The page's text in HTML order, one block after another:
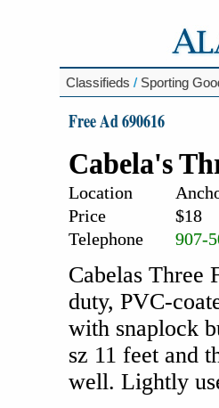
Classifieds / Sporting
Free Ad 690616
Cabela's
Location
Price
$18
Telephone
907-
Cabelas Three
duty, PVC-
with snaplock
sz 11 feet and
well. Lightly